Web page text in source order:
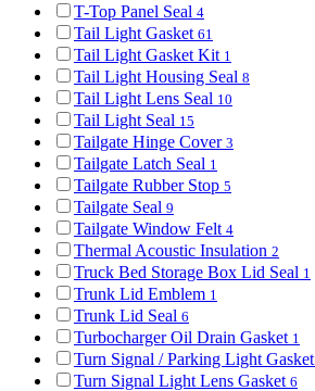
T-Top Panel Seal 4
Tail Light Gasket 61
Tail Light Gasket Kit 1
Tail Light Housing Seal 8
Tail Light Lens Seal 10
Tail Light Seal 15
Tailgate Hinge Cover 3
Tailgate Latch Seal 1
Tailgate Rubber Stop 5
Tailgate Seal 9
Tailgate Window Felt 4
Thermal Acoustic Insulation 2
Truck Bed Storage Box Lid Seal 1
Trunk Lid Emblem 1
Trunk Lid Seal 6
Turbocharger Oil Drain Gasket 1
Turn Signal / Parking Light Gasket
Turn Signal Light Lens Gasket 6